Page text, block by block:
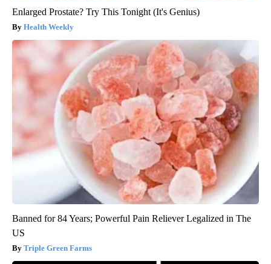
Enlarged Prostate? Try This Tonight (It's Genius)
Health Weekly
Banned for 84 Years; Powerful Pain Reliever Legalized in The
US
Triple Green Farms